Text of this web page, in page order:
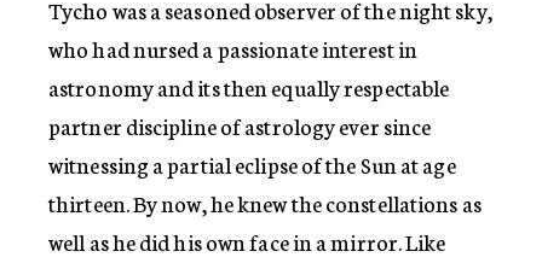
Tycho was a seasoned observer of the night sky,
who had nursed a passionate interest in
astronomy and its then equally respectable
partner discipline of astrology ever since
witnessing a partial eclipse of the Sun at age
thirteen. By now, he knew the constellations as
well as he did his own face in a mirror. Like